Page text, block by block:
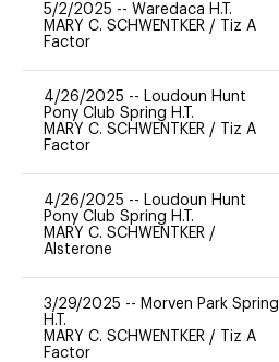
5/2/2025 -- Waredaca H.T.
MARY C. SCHWENTKER /
Tiz A
Factor
4/26/2025 -- Loudoun Hunt
Pony Club Spring H.T.
MARY C. SCHWENTKER /
Tiz A
Factor
4/26/2025 -- Loudoun Hunt
Pony Club Spring H.T.
MARY C. SCHWENTKER /
Alsterone
3/29/2025 -- Morven Park Spring
H.T.
MARY C. SCHWENTKER /
Tiz A
Factor